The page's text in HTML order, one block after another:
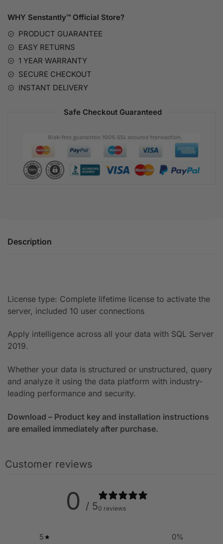
WHY Senstantly™ Official Store?
PRODUCT GUARANTEE
EASY RETURNS
1 YEAR WARRANTY
SECURE CHECKOUT
INSTANT DELIVERY
Safe Checkout Guaranteed
Description
License type: Complete lifetime license to activate the
server, included 10 user connections
Apply intelligence across all your data with SQL Server
2019.
Whether your data is structured or unstructured, query
and analyze it using the data platform with industry-
leading performance and security.
Download – Product key and installation instructions
are emailed immediately after purchase.
Customer reviews
0 / 50 reviews
5 0%